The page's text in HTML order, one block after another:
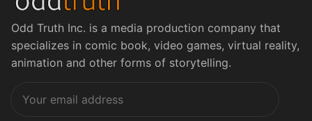
Odd Truth Inc. is a media production company that
specializes in comic book, video games, virtual reality,
animation and other forms of storytelling.